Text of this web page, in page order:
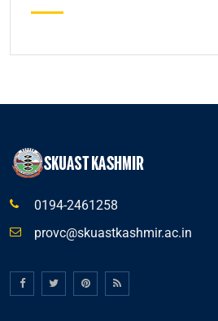
0194-2461258
provc@skuastkashmir.ac.in